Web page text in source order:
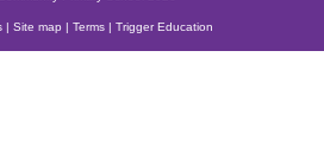
| Site map | Terms | Trigger Education